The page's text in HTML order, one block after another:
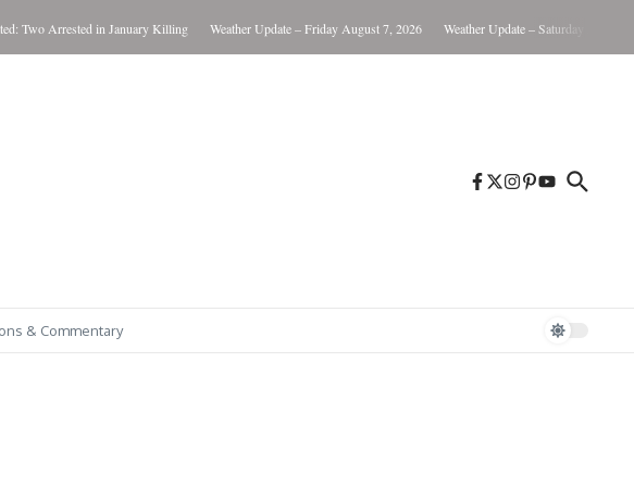
Two Arrested in January Killing Weather Update – Friday August 7, 2026 Weather Update – Saturday August 8,
& Commentary